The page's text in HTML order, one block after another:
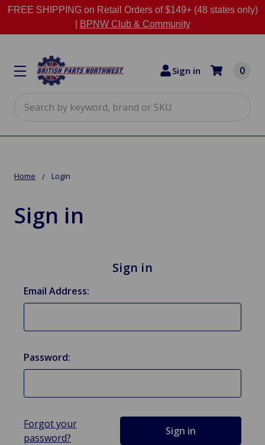
FREE SHIPPING on Retail Orders of $149+ (48 states only)
BPNW Club & Community
Sign in 0
Home Login
Sign in
Sign in
Email Address:
Password:
Forgot your
password?